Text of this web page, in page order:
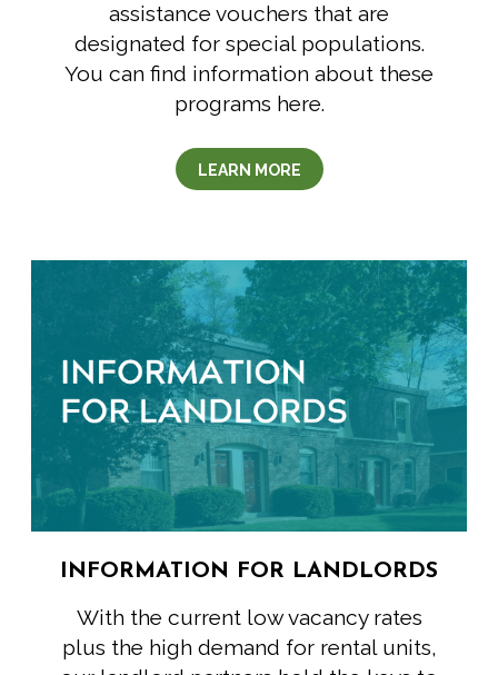
assistance vouchers that are
designated for special populations.
You can find information about these
programs here.
LEARN MORE
INFORMATION FOR LANDLORDS
With the current low vacancy rates
plus the high demand for rental units,